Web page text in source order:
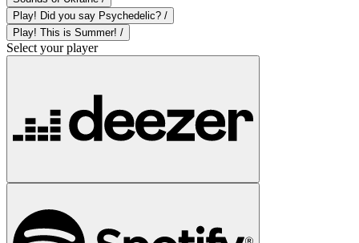
Play! Did you say Psychedelic? /
Play! This is Summer! /
Select your player